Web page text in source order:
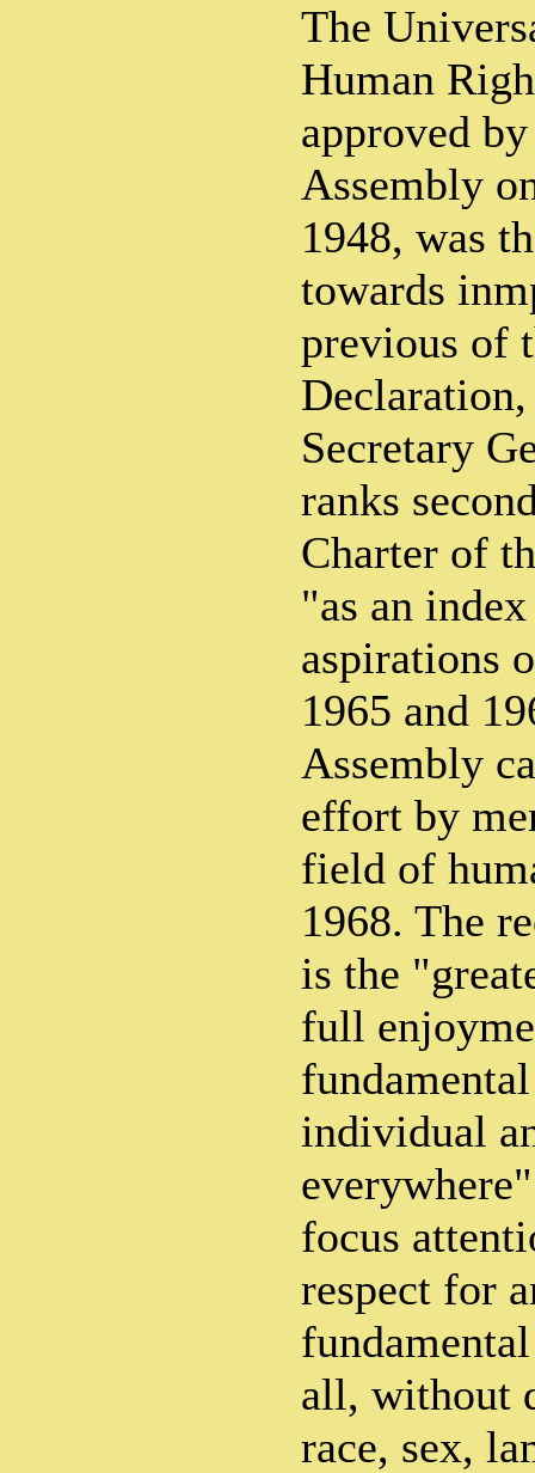
The
Human
approved
Assembly
1948, was
towards
previous of
Secretary
ranks
Charter of
"as an
aspirations
1965 and
Assembly
effort by
field of
1968. The
is the
full
individual
focus
respect for
all, without
race, sex,